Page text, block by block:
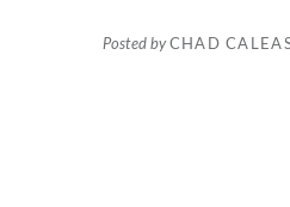
Posted byCHAD